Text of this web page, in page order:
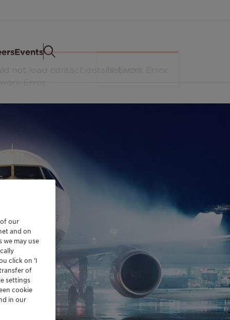
Events
our
and on
we may use
click on ’I
of
settings
cookie
in our